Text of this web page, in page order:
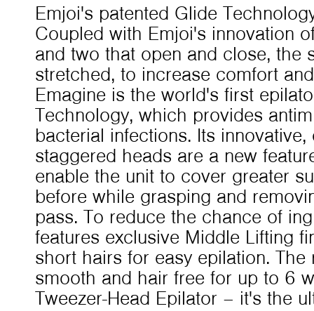
Emjoi's patented Glide
Coupled with Emjoi's innovation
and two that open and close, the
stretched, to increase comfort
Emagine is the world's first
Technology, which provides
bacterial infections. Its
staggered heads are a new
enable the unit to cover greater
before while grasping and
pass. To reduce the chance of
features exclusive Middle Lifting
short hairs for easy epilation. The
smooth and hair free for up to 6
Tweezer-Head Epilator – it's the